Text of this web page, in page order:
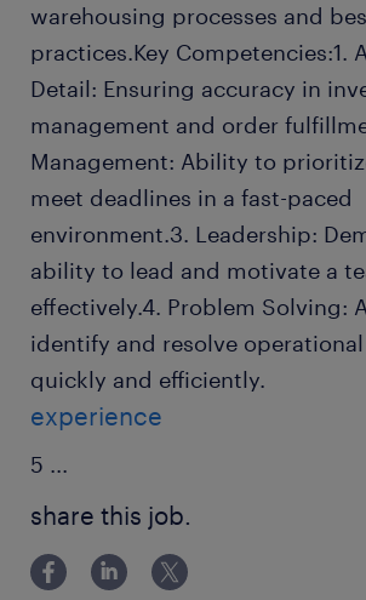
warehousing processes and
practices.Key Competencies:1.
Detail: Ensuring accuracy in
management and order
Management: Ability to
meet deadlines in a fast-paced
environment.3. Leadership:
ability to lead and motivate a
effectively.4. Problem Solving:
identify and resolve operational
quickly and efficiently.
experience
5 ...
share this job.